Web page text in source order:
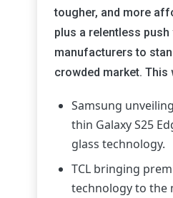
tougher, and more
plus a relentless
manufacturers to
crowded market. This
Samsung
thin Galaxy S25
glass technology.
TCL bringing
technology to the